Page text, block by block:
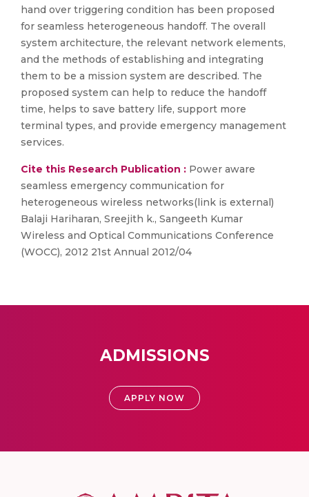
hand over triggering condition has been proposed
for seamless heterogeneous handoff. The overall
system architecture, the relevant network elements,
and the methods of establishing and integrating
them to be a mission system are described. The
proposed system can help to reduce the handoff
time, helps to save battery life, support more
terminal types, and provide emergency management
services.
Cite this Research Publication : Power aware
seamless emergency communication for
heterogeneous wireless networks(link is external)
Balaji Hariharan, Sreejith k., Sangeeth Kumar
Wireless and Optical Communications Conference
(WOCC), 2012 21st Annual 2012/04
ADMISSIONS
APPLY NOW